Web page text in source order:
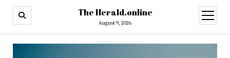
The Herald.online
August 9, 2026
open
menu